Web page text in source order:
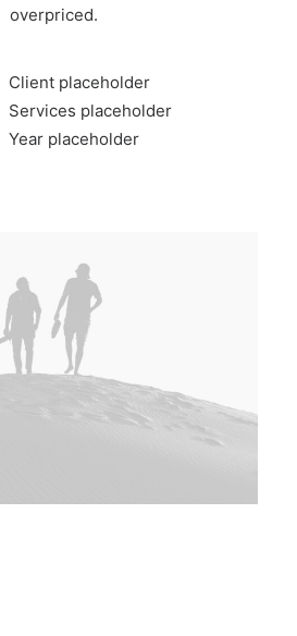
overpriced.
Client placeholder
Services placeholder
Year placeholder